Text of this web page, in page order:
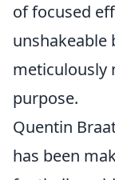
of focused
unshakeable
meticulously
purpose.
Quentin
has been